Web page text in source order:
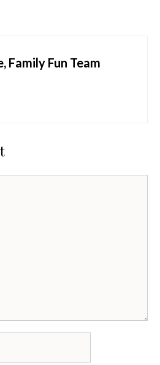
Family Fun Team